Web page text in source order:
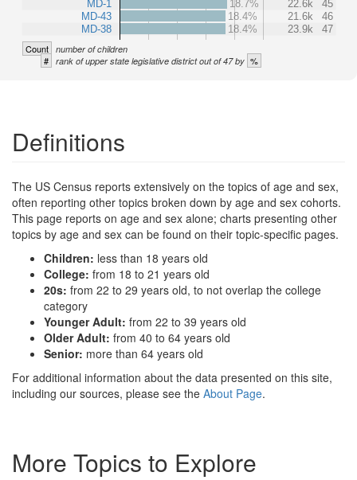
MD-1
MD-43
MD-38
18.7%
22.6k
45
18.4%
21.6k
46
18.4%
23.9k 47
Count number of children
# rank of upper state legislative district out of 47 by %
Definitions
The US Census reports extensively on the topics of age and sex,
often reporting other topics broken down by age and sex cohorts.
This page reports on age and sex alone; charts presenting other
topics by age and sex can be found on their topic-specific pages.
Children: less than 18 years old
College: from 18 to 21 years old
20s: from 22 to 29 years old, to not overlap the college
category
Younger Adult: from 22 to 39 years old
Older Adult: from 40 to 64 years old
Senior: more than 64 years old
For additional information about the data presented on this site,
including our sources, please see the About Page.
More Topics to Explore